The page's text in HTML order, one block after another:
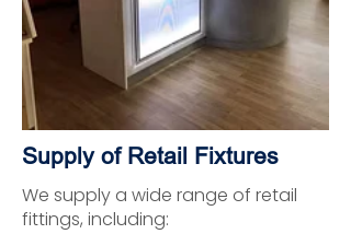
Supply of Retail Fixtures
We supply a wide range of retail
fittings, including: